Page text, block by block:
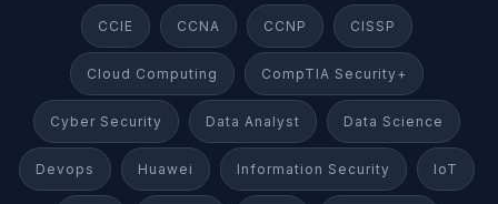
CCIE CCNA CCNP CISSP
Cloud Computing CompTIA Security+
Cyber Security Data Analyst Data Science
Devops Huawei Information Security IoT